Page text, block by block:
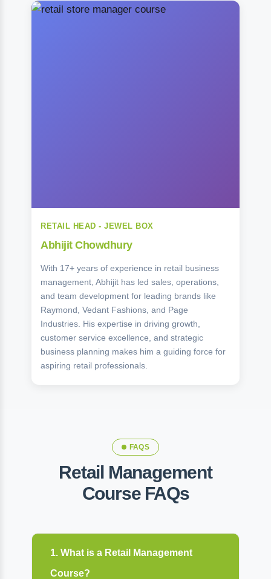
RETAIL HEAD - JEWEL BOX
Abhijit Chowdhury
With 17+ years of experience in retail business
management, Abhijit has led sales, operations,
and team development for leading brands like
Raymond, Vedant Fashions, and Page
Industries. His expertise in driving growth,
customer service excellence, and strategic
business planning makes him a guiding force for
aspiring retail professionals.
FAQS
Retail Management
Course FAQs
1. What is a Retail Management
Course?